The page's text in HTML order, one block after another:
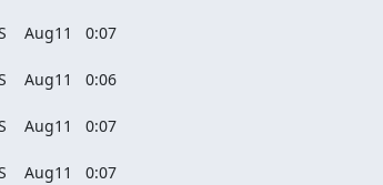
Aug11   0:07
Aug11   0:06
Aug11   0:07
Aug11   0:07